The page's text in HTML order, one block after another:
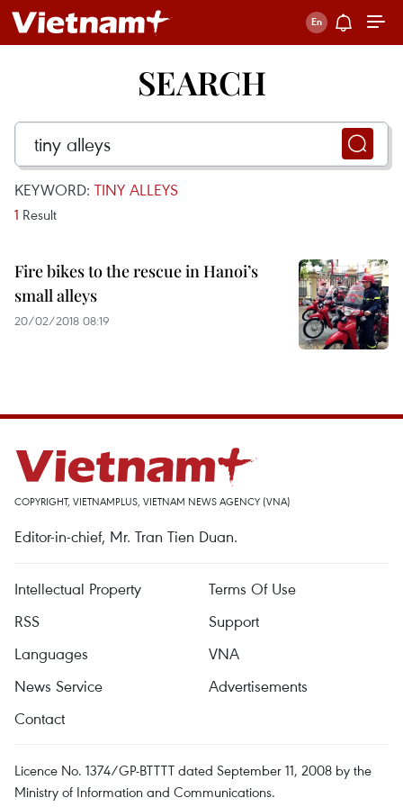
SEARCH
KEYWORD: TINY ALLEYS
1 Result
Fire bikes to the rescue in Hanoi’s
small alleys
20/02/2018 08:19
COPYRIGHT, VIETNAMPLUS, VIETNAM NEWS AGENCY (VNA)
Editor-in-chief, Mr. Tran Tien Duan.
Intellectual Property
Terms Of Use
RSS
Support
Languages
VNA
News Service
Advertisements
Contact
Licence No. 1374/GP-BTTTT dated September 11, 2008 by the
Ministry of Information and Communications.